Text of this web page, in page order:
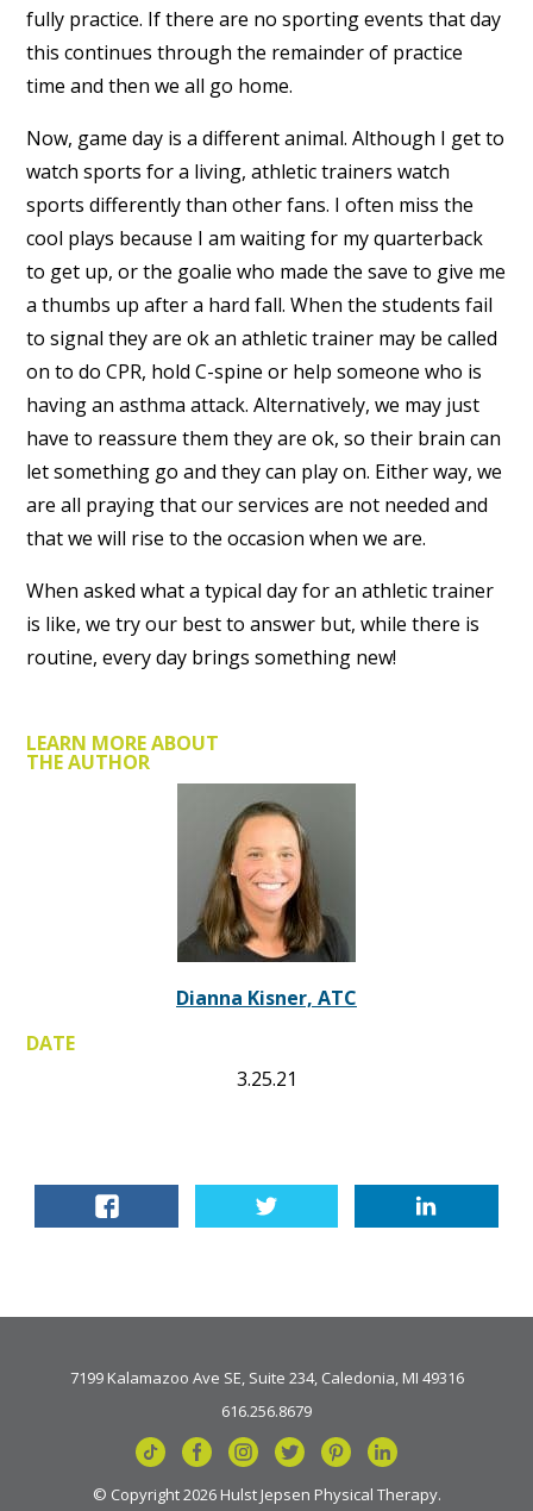
fully practice. If there are no sporting events that day
this continues through the remainder of practice
time and then we all go home.
Now, game day is a different animal. Although I get to
watch sports for a living, athletic trainers watch
sports differently than other fans. I often miss the
cool plays because I am waiting for my quarterback
to get up, or the goalie who made the save to give me
a thumbs up after a hard fall. When the students fail
to signal they are ok an athletic trainer may be called
on to do CPR, hold C-spine or help someone who is
having an asthma attack. Alternatively, we may just
have to reassure them they are ok, so their brain can
let something go and they can play on. Either way, we
are all praying that our services are not needed and
that we will rise to the occasion when we are.
When asked what a typical day for an athletic trainer
is like, we try our best to answer but, while there is
routine, every day brings something new!
LEARN MORE ABOUT
THE AUTHOR
Dianna Kisner, ATC
DATE
3.25.21
7199 Kalamazoo Ave SE, Suite 234, Caledonia, MI 49316
616.256.8679
© Copyright 2026 Hulst Jepsen Physical Therapy.